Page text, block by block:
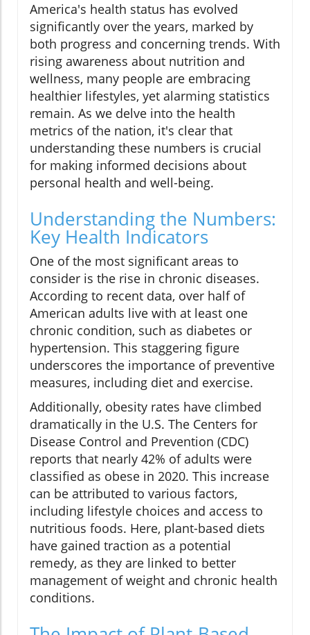
America's health status has evolved
significantly over the years, marked by
both progress and concerning trends. With
rising awareness about nutrition and
wellness, many people are embracing
healthier lifestyles, yet alarming statistics
remain. As we delve into the health
metrics of the nation, it's clear that
understanding these numbers is crucial
for making informed decisions about
personal health and well-being.
Understanding the Numbers:
Key Health Indicators
One of the most significant areas to
consider is the rise in chronic diseases.
According to recent data, over half of
American adults live with at least one
chronic condition, such as diabetes or
hypertension. This staggering figure
underscores the importance of preventive
measures, including diet and exercise.
Additionally, obesity rates have climbed
dramatically in the U.S. The Centers for
Disease Control and Prevention (CDC)
reports that nearly 42% of adults were
classified as obese in 2020. This increase
can be attributed to various factors,
including lifestyle choices and access to
nutritious foods. Here, plant-based diets
have gained traction as a potential
remedy, as they are linked to better
management of weight and chronic health
conditions.